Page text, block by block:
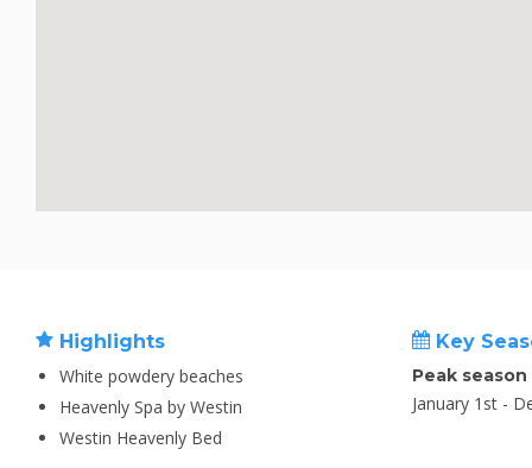
Highlights
White powdery beaches
Heavenly Spa by Westin
Westin Heavenly Bed
Key
Peak
January 1st -